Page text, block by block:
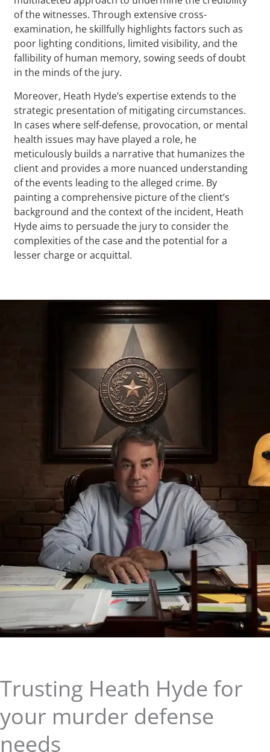
of the witnesses. Through extensive cross-
examination, he skillfully highlights factors such as
poor lighting conditions, limited visibility, and the
fallibility of human memory, sowing seeds of doubt
in the minds of the jury.
Moreover, Heath Hyde’s expertise extends to the
strategic presentation of mitigating circumstances.
In cases where self-defense, provocation, or mental
health issues may have played a role, he
meticulously builds a narrative that humanizes the
client and provides a more nuanced understanding
of the events leading to the alleged crime. By
painting a comprehensive picture of the client’s
background and the context of the incident, Heath
Hyde aims to persuade the jury to consider the
complexities of the case and the potential for a
lesser charge or acquittal.
Trusting Heath Hyde for
your murder defense
needs